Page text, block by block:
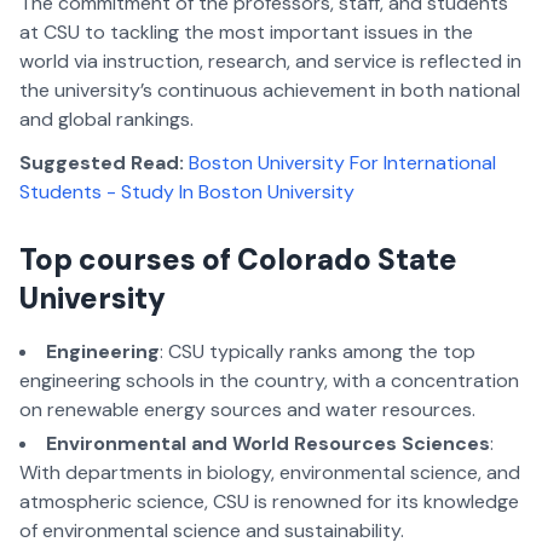
at CSU to tackling the most important issues in the
world via instruction, research, and service is reflected in
the university’s continuous achievement in both national
and global rankings.
Suggested Read: Boston University For International
Students - Study In Boston University
Top courses of Colorado State
University
Engineering: CSU typically ranks among the top
engineering schools in the country, with a concentration
on renewable energy sources and water resources.
Environmental and World Resources Sciences:
With departments in biology, environmental science, and
atmospheric science, CSU is renowned for its knowledge
of environmental science and sustainability.